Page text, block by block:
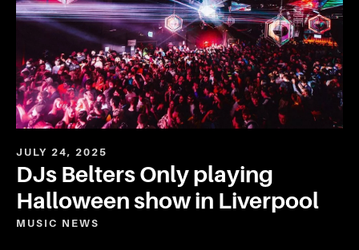
JULY 24, 2025
DJs Belters Only playing
Halloween show in Liverpool
MUSIC NEWS